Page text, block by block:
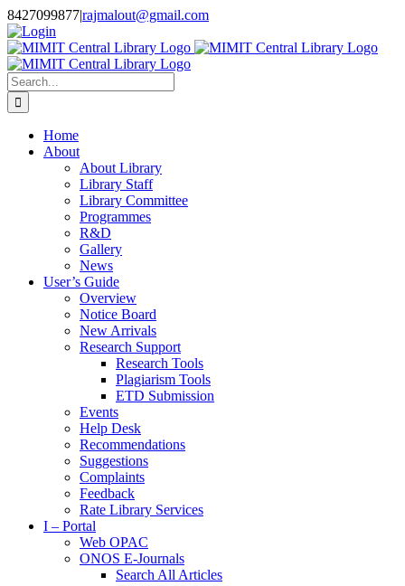
Skip
to
content
8427099877|rajmalout@gmail.com
Login
Search
for:
Home
About
About Library
Library Staff
Library Committee
Programmes
R&D
Gallery
News
User’s Guide
Overview
Notice Board
New Arrivals
Research Support
Research Tools
Plagiarism Tools
ETD Submission
Events
Help Desk
Recommendations
Suggestions
Complaints
Feedback
Rate Library Services
I – Portal
Web OPAC
ONOS E-Journals
Search All Articles